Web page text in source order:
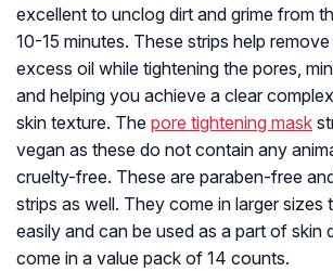
excellent to unclog dirt and grime from
10-15 minutes. These strips help
excess oil while tightening the pores,
and helping you achieve a clear
skin texture. The pore tightening mask
vegan as these do not contain any
cruelty-free. These are paraben-free
strips as well. They come in larger sizes
easily and can be used as a part of skin
come in a value pack of 14 counts.